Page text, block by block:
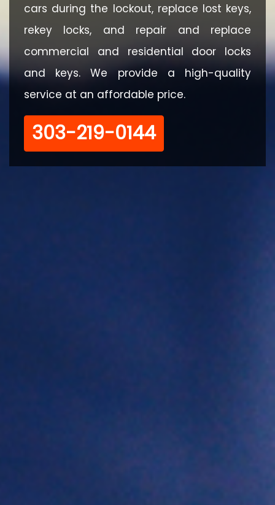
cars during the lockout, replace lost keys,
rekey locks, and repair and replace
commercial and residential door locks
and keys. We provide a high-quality
service at an affordable price.
‪303-219-0144